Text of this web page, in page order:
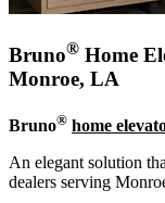
Bruno® Home
Monroe, LA
Bruno® home
An elegant solution
dealers serving